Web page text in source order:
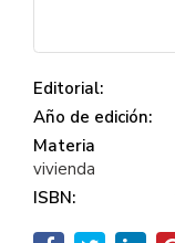
Editorial:
Año de edición:
Materia
vivienda
ISBN: